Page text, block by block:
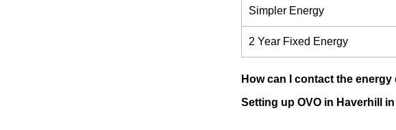
Simpler Energy
2 Year Fixed Energy
How can I contact the
Setting up OVO in Haverhill